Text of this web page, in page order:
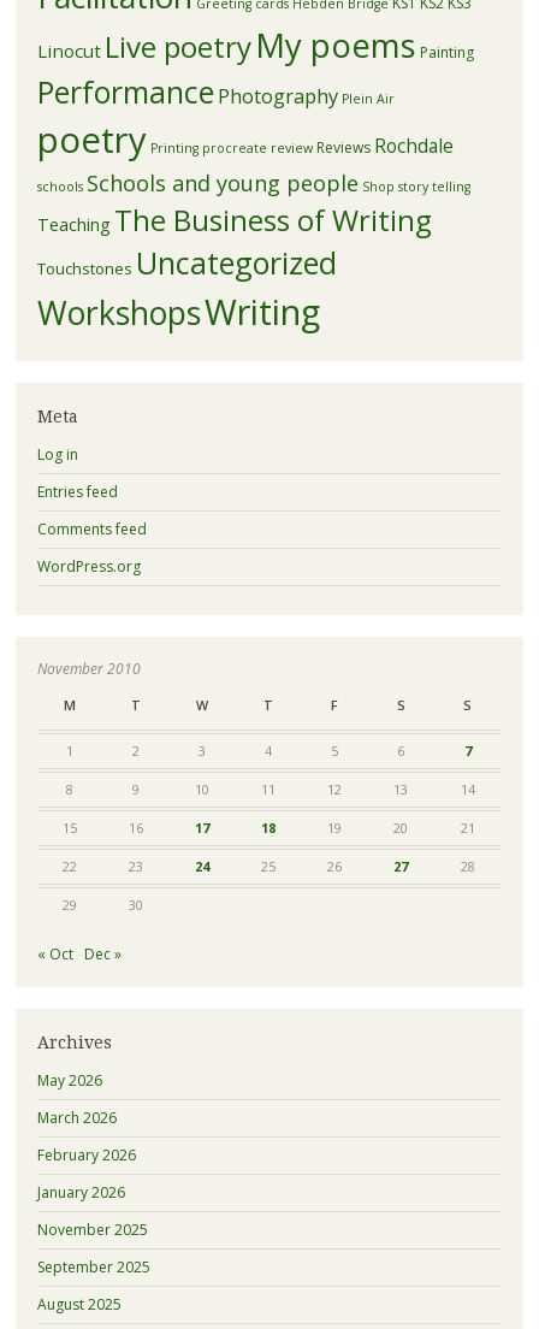
Linocut Live poetryMy poems Painting
Performance Photography Plein Air
poetry Printing procreate review Reviews Rochdale
schools Schools and young people Shop story telling
Teaching The Business of Writing
Touchstones Uncategorized
WorkshopsWriting
Meta
Log in
Entries feed
Comments feed
WordPress.org
November 2010
M T W T F S S
1 2 3 4 5 6 7
8 9 10 11 12 13 14
15 16 17 18 19 20 21
22 23 24 25 26 27 28
29 30
« Oct Dec »
Archives
May 2026
March 2026
February 2026
January 2026
November 2025
September 2025
August 2025